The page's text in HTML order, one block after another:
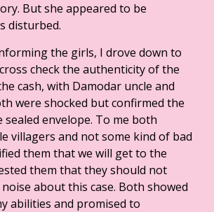
But she appeared to be
disturbed.
the girls, I drove down to
check the authenticity of the
cash, with Damodar uncle and
were shocked but confirmed the
envelope. To me both
villagers and not some kind of bad
them that we will get to the
them that they should not
about this case. Both showed
abilities and promised to